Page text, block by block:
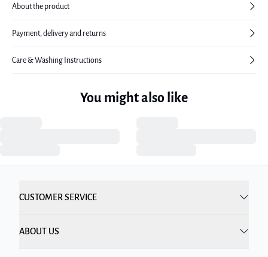
About the product
Payment, delivery and returns
Care & Washing Instructions
You might also like
CUSTOMER SERVICE
ABOUT US